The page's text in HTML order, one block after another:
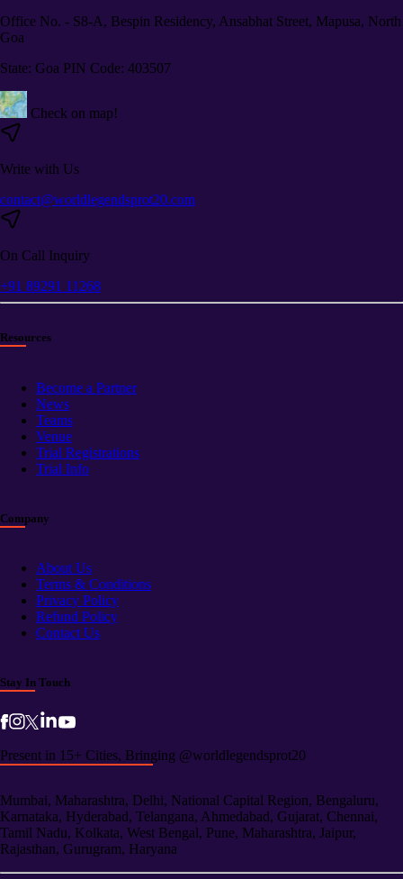
Office No. - S8-A, Bespin Residency, Ansabhat Street, Mapusa, North
Goa
State: Goa PIN Code: 403507
Check on map!
Write with Us
contact@worldlegendsprot20.com
On Call Inquiry
+91 89291 11268
Resources
Become a Partner
News
Teams
Venue
Trial Registrations
Trial Info
Company
About Us
Terms & Conditions
Privacy Policy
Refund Policy
Contact Us
Stay In Touch
Present in 15+ Cities, Bringing @worldlegendsprot20
Mumbai, Maharashtra, Delhi, National Capital Region, Bengaluru,
Karnataka, Hyderabad, Telangana, Ahmedabad, Gujarat, Chennai,
Tamil Nadu, Kolkata, West Bengal, Pune, Maharashtra, Jaipur,
Rajasthan, Gurugram, Haryana